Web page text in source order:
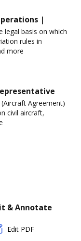
|
legal basis on which
rules in
more
Agreement)
civil aircraft,
& Annotate
Edit PDF